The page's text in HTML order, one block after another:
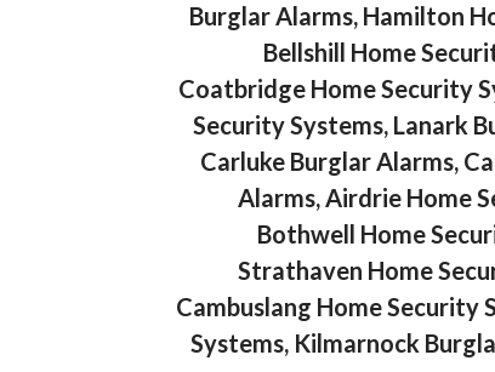
Burglar Alarms, Hamilton
Bellshill Home
Coatbridge Home Security
Security Systems, Lanark
Carluke Burglar Alarms,
Alarms, Airdrie Home
Bothwell Home
Strathaven Home
Cambuslang Home Security
Systems, Kilmarnock